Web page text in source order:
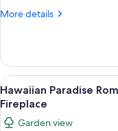
&
More details
More
Suite
with
Hot
Tub
Fireplace
View
all
photos
16
Hawaiian Paradise
Fireplace
Garden view